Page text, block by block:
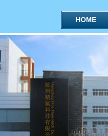
HOME